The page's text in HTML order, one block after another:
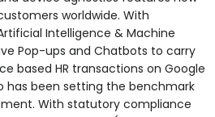
worldwide. With
Intelligence & Machine
Pop-ups and Chatbots to carry
based HR transactions on Google
has been setting the benchmark
With statutory compliance